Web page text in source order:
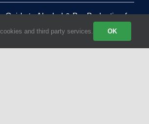
Guide to Alcohol & Bar Budgeting for
and third party services. OK